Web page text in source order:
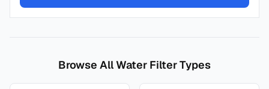
Browse All Water Filter Types